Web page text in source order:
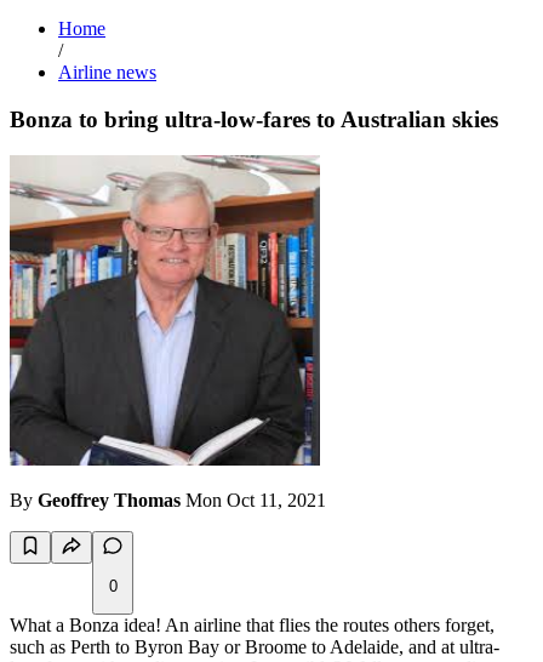
Home
/
Airline news
Bonza to bring ultra-low-fares to Australian skies
By Geoffrey Thomas Mon Oct 11, 2021
0
What a Bonza idea! An airline that flies the routes others forget,
such as Perth to Byron Bay or Broome to Adelaide, and at ultra-